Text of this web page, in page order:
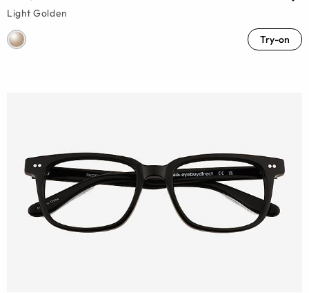
Light Golden
Try-on